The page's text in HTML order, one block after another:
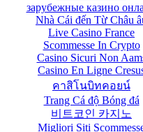
зарубежные казино
Nhà Cái đến Từ Châu
Live Casino France
Scommesse In Crypto
Casino Sicuri Non
Casino En Ligne
คาสิโนบิทคอยน์
Trang Cá độ Bóng đá
비트코인 카지노
Migliori Siti